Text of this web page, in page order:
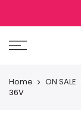
Home ON SALE
36V